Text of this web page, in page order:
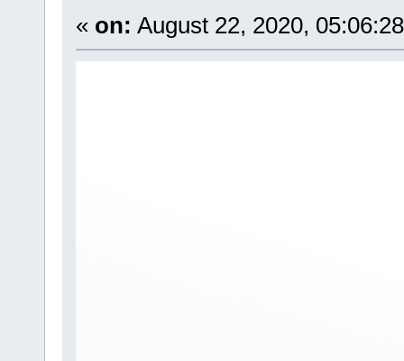
« on: August 22, 2020,